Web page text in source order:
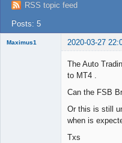
Login
RSS topic feed
Posts: 5
Maximus1 2020-03-27
The Auto
to MT4 .
Can the FSB
Or this is still
when is
Txs